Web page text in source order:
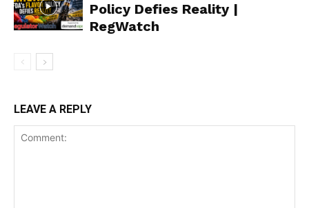
Policy Defies Reality |
RegWatch
LEAVE A REPLY